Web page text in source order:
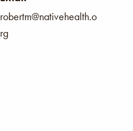
robertm@nativehealth.o
rg